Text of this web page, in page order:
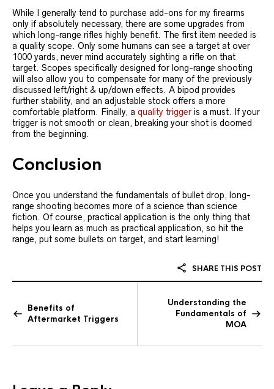
While I generally tend to purchase add-ons for my firearms
only if absolutely necessary, there are some upgrades from
which long-range rifles highly benefit. The first item needed is
a quality scope. Only some humans can see a target at over
1000 yards, never mind accurately sighting a rifle on that
target. Scopes specifically designed for long-range shooting
will also allow you to compensate for many of the previously
discussed left/right & up/down effects. A bipod provides
further stability, and an adjustable stock offers a more
comfortable platform. Finally, a quality trigger is a must. If your
trigger is not smooth or clean, breaking your shot is doomed
from the beginning.
Conclusion
Once you understand the fundamentals of bullet drop, long-
range shooting becomes more of a science than science
fiction. Of course, practical application is the only thing that
helps you learn as much as practical application, so hit the
range, put some bullets on target, and start learning!
SHARE THIS POST
Benefits of
Aftermarket Triggers
Understanding the
Fundamentals of
MOA